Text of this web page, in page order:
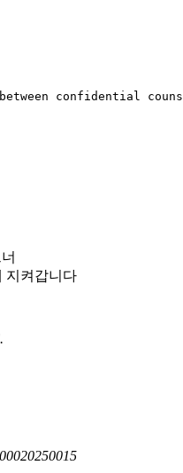
confidential
지켜갑니다